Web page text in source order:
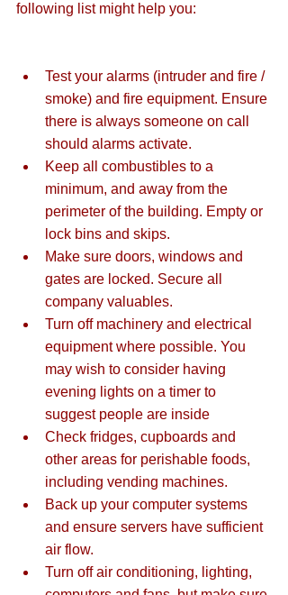
following list might help you:
Test your alarms (intruder and fire /
smoke) and fire equipment. Ensure
there is always someone on call
should alarms activate.
Keep all combustibles to a
minimum, and away from the
perimeter of the building. Empty or
lock bins and skips.
Make sure doors, windows and
gates are locked. Secure all
company valuables.
Turn off machinery and electrical
equipment where possible. You
may wish to consider having
evening lights on a timer to
suggest people are inside
Check fridges, cupboards and
other areas for perishable foods,
including vending machines.
Back up your computer systems
and ensure servers have sufficient
air flow.
Turn off air conditioning, lighting,